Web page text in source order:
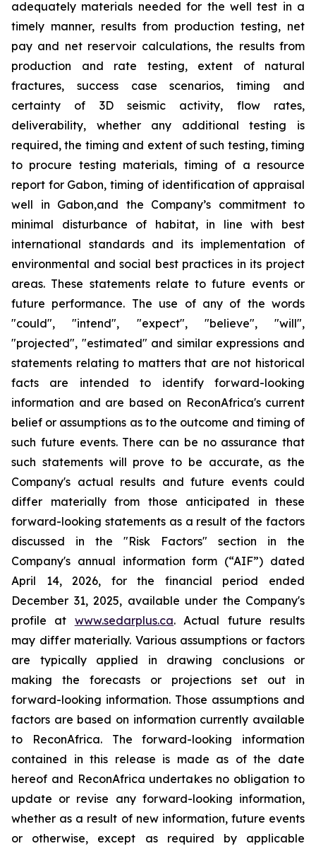
adequately materials needed for the well test in a
timely manner, results from production testing, net
pay and net reservoir calculations, the results from
production and rate testing, extent of natural
fractures, success case scenarios, timing and
certainty of 3D seismic activity, flow rates,
deliverability, whether any additional testing is
required, the timing and extent of such testing, timing
to procure testing materials, timing of a resource
report for Gabon, timing of identification of appraisal
well in Gabon,and the Company’s commitment to
minimal disturbance of habitat, in line with best
international standards and its implementation of
environmental and social best practices in its project
areas. These statements relate to future events or
future performance. The use of any of the words
"could", "intend", "expect", "believe", "will",
"projected", "estimated" and similar expressions and
statements relating to matters that are not historical
facts are intended to identify forward-looking
information and are based on ReconAfrica's current
belief or assumptions as to the outcome and timing of
such future events. There can be no assurance that
such statements will prove to be accurate, as the
Company's actual results and future events could
differ materially from those anticipated in these
forward-looking statements as a result of the factors
discussed in the "Risk Factors" section in the
Company's annual information form (“AIF”) dated
April 14, 2026, for the financial period ended
December 31, 2025, available under the Company's
profile at www.sedarplus.ca. Actual future results
may differ materially. Various assumptions or factors
are typically applied in drawing conclusions or
making the forecasts or projections set out in
forward-looking information. Those assumptions and
factors are based on information currently available
to ReconAfrica. The forward-looking information
contained in this release is made as of the date
hereof and ReconAfrica undertakes no obligation to
update or revise any forward-looking information,
whether as a result of new information, future events
or otherwise, except as required by applicable